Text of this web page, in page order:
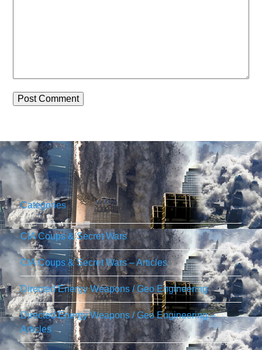
Categories
CIA Coups & Secret Wars
CIA Coups & Secret Wars – Articles
Directed Energy Weapons / Geo Engineering
Directed Energy Weapons / Geo Engineering –
Articles